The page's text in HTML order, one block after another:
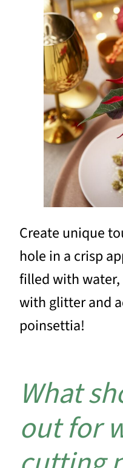
Create unique
hole in a crisp
filled with
with glitter and
poinsettia!
What
out for